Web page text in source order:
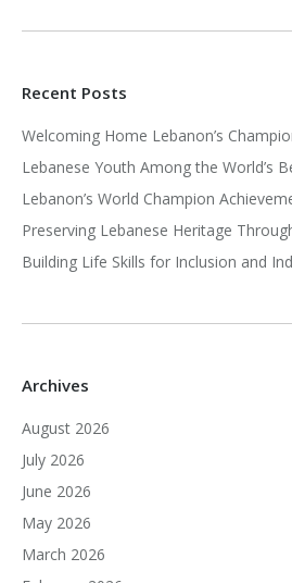
Recent Posts
Welcoming Home Lebanon’s
Lebanese Youth Among the World’s
Lebanon’s World Champion
Preserving Lebanese Heritage
Building Life Skills for Inclusion and
Archives
August 2026
July 2026
June 2026
May 2026
March 2026